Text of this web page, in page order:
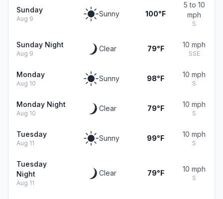
Sunday
Aug 9
Sunny 100°F
5 to 10
mph
S
Sunday Night
Aug 9
Clear 79°F 10 mph
SSE
Monday
Aug 10
Sunny 98°F 10 mph
S
Monday Night
Aug 10
Clear 79°F 10 mph
S
Tuesday
Aug 11
Sunny 99°F 10 mph
S
Tuesday
Night
Aug 11
Clear 79°F 10 mph
S